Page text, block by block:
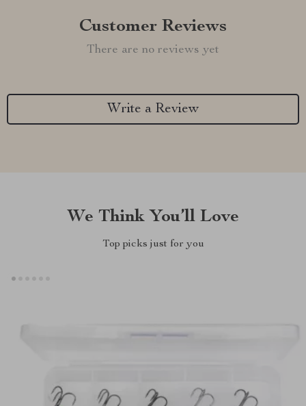
Customer Reviews
There are no reviews yet
Write a Review
We Think You’ll Love
Top picks just for you